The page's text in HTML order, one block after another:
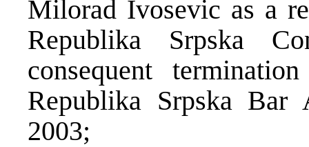
Milorad Ivosevic as a
Republika Srpska
consequent
Republika Srpska Bar
2003;